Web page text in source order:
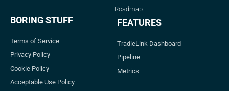
Roadmap
BORING STUFF
Terms of Service
Privacy Policy
Cookie Policy
Acceptable Use Policy
FEATURES
TradieLink Dashboard
Pipeline
Metrics